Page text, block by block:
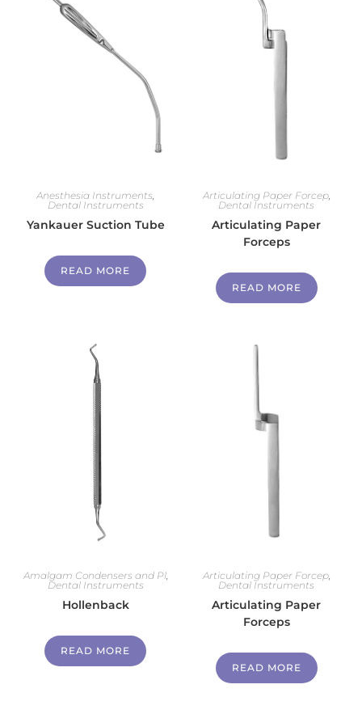
Anesthesia Instruments,
Dental Instruments
Yankauer Suction Tube
READ MORE
Articulating Paper Forcep,
Dental Instruments
Articulating Paper
Forceps
READ MORE
Amalgam Condensers and Pl,
Dental Instruments
Hollenback
READ MORE
Articulating Paper Forcep,
Dental Instruments
Articulating Paper
Forceps
READ MORE